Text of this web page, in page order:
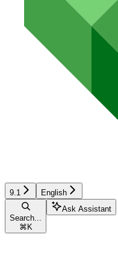
9.1 English
Search...
⌘ K
Ask Assistant